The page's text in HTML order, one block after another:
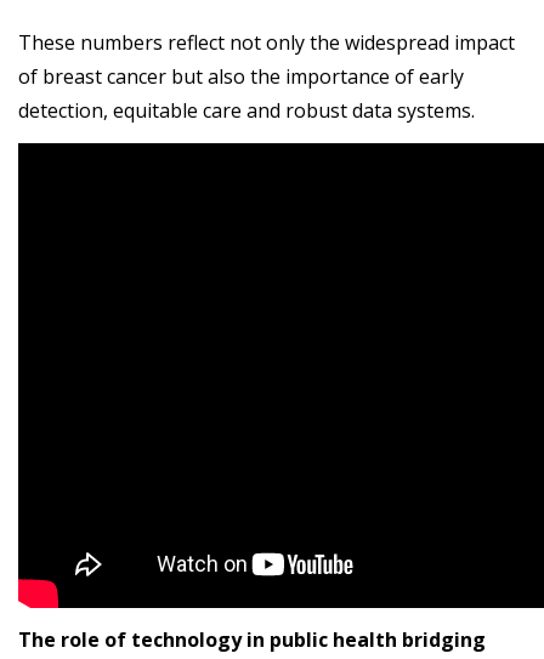
These numbers reflect not only the widespread impact
of breast cancer but also the importance of early
detection, equitable care and robust data systems.
The role of technology in public health bridging